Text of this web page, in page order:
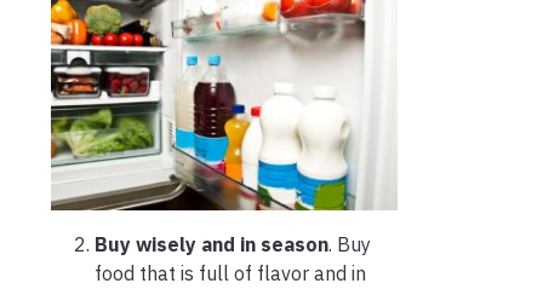
Buy wisely and in season. Buy
food that is full of flavor and in